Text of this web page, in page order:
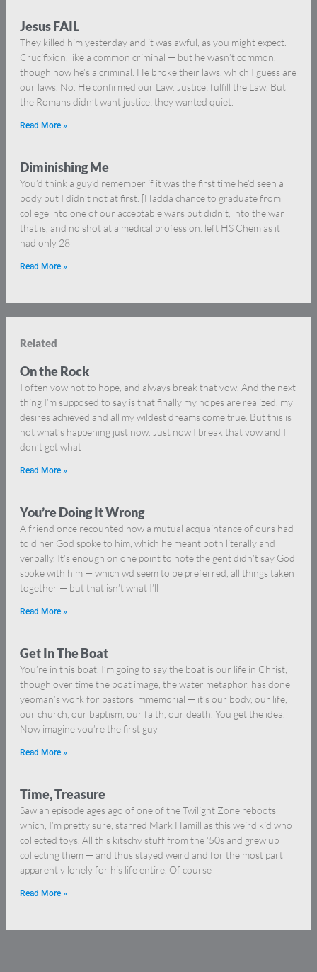
Jesus FAIL
They killed him yesterday and it was awful, as you might expect.
Crucifixion, like a common criminal — but he wasn’t common,
though now he’s a criminal. He broke their laws, which I guess are
our laws. No. He confirmed our Law. Justice: fulfill the Law. But
the Romans didn’t want justice; they wanted quiet.
Read More »
Diminishing Me
You’d think a guy’d remember if it was the first time he’d seen a
body but I didn’t not at first. [Hadda chance to graduate from
college into one of our acceptable wars but didn’t, into the war
that is, and no shot at a medical profession: left HS Chem as it
had only 28
Read More »
Related
On the Rock
I often vow not to hope, and always break that vow. And the next
thing I’m supposed to say is that finally my hopes are realized, my
desires achieved and all my wildest dreams come true. But this is
not what’s happening just now. Just now I break that vow and I
don’t get what
Read More »
You’re Doing It Wrong
A friend once recounted how a mutual acquaintance of ours had
told her God spoke to him, which he meant both literally and
verbally. It’s enough on one point to note the gent didn’t say God
spoke with him — which wd seem to be preferred, all things taken
together — but that isn’t what I’ll
Read More »
Get In The Boat
You’re in this boat. I’m going to say the boat is our life in Christ,
though over time the boat image, the water metaphor, has done
yeoman’s work for pastors immemorial — it’s our body, our life,
our church, our baptism, our faith, our death. You get the idea.
Now imagine you’re the first guy
Read More »
Time, Treasure
Saw an episode ages ago of one of the Twilight Zone reboots
which, I’m pretty sure, starred Mark Hamill as this weird kid who
collected toys. All this kitschy stuff from the ‘50s and grew up
collecting them — and thus stayed weird and for the most part
apparently lonely for his life entire. Of course
Read More »